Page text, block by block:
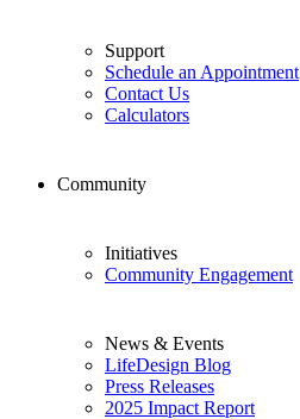
Support
Schedule an Appointment
Contact Us
Calculators
Community
Initiatives
Community Engagement
News & Events
LifeDesign Blog
Press Releases
2025 Impact Report